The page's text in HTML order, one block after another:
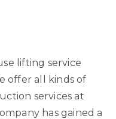
lifting service
offer all kinds of
services at
has gained a